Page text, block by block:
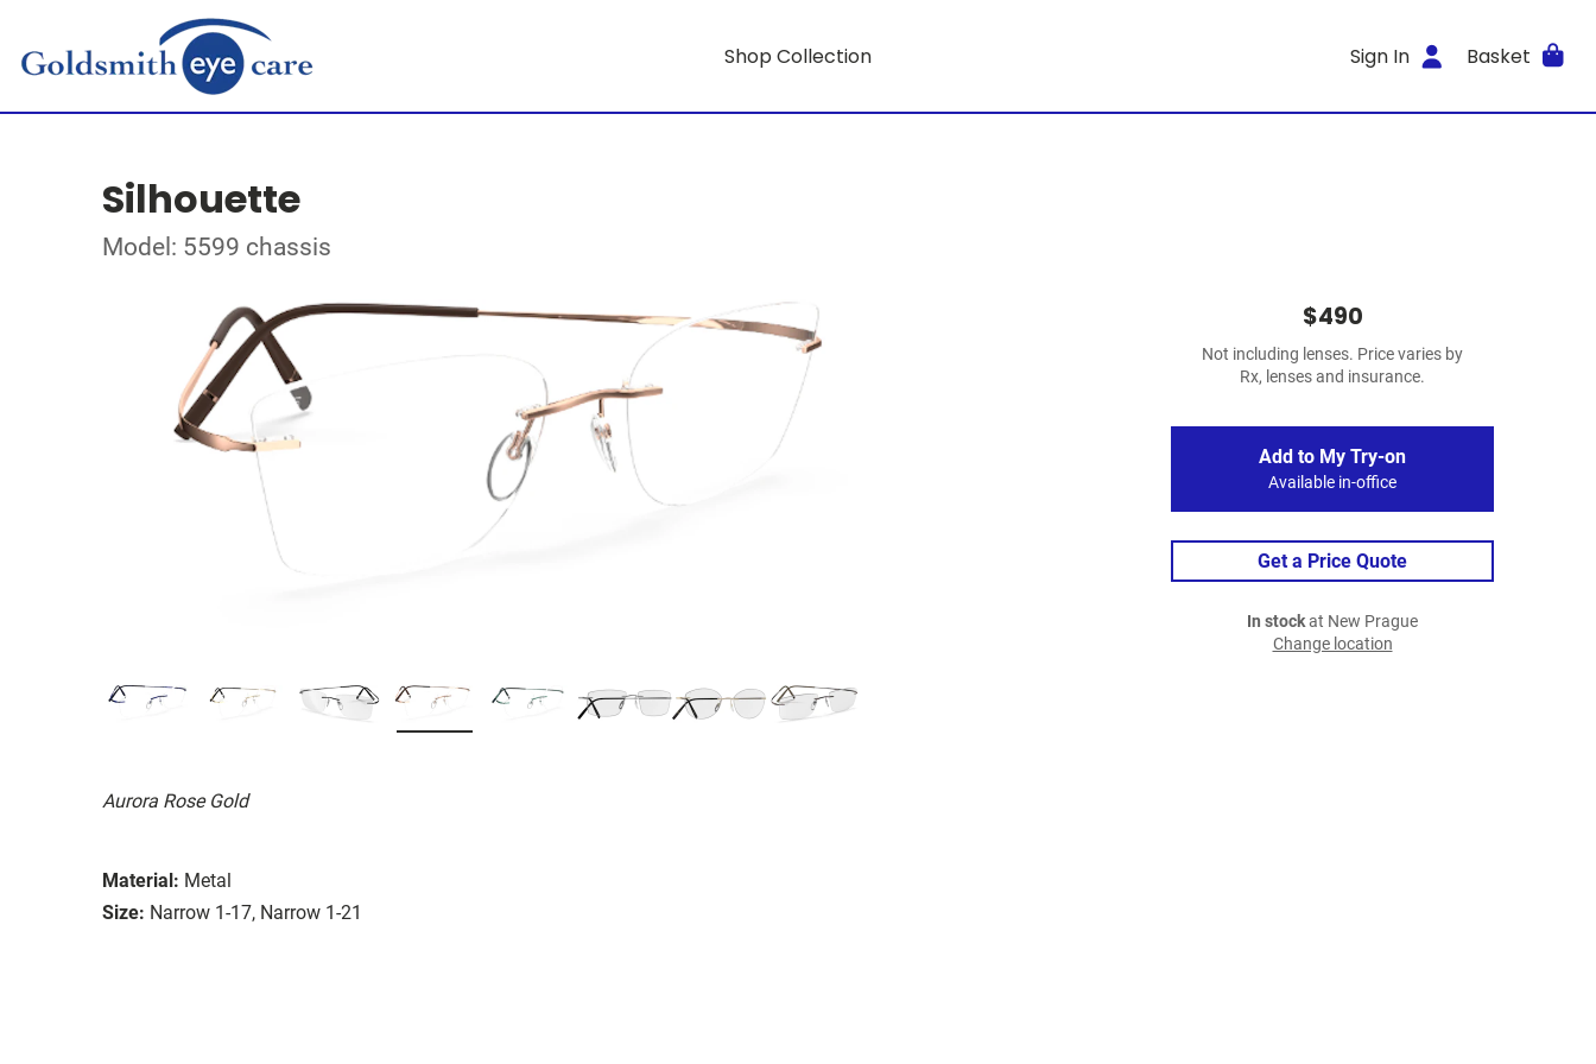
Shop Collection Sign In Basket
Silhouette
Model: 5599 chassis
Aurora Rose Gold
Material: Metal
Size: Narrow 1-17, Narrow 1-21
$490
Not including lenses. Price varies by
Rx, lenses and insurance.
Add to My Try-on
Available in-office
Get a Price Quote
In stockat New Prague
Change location